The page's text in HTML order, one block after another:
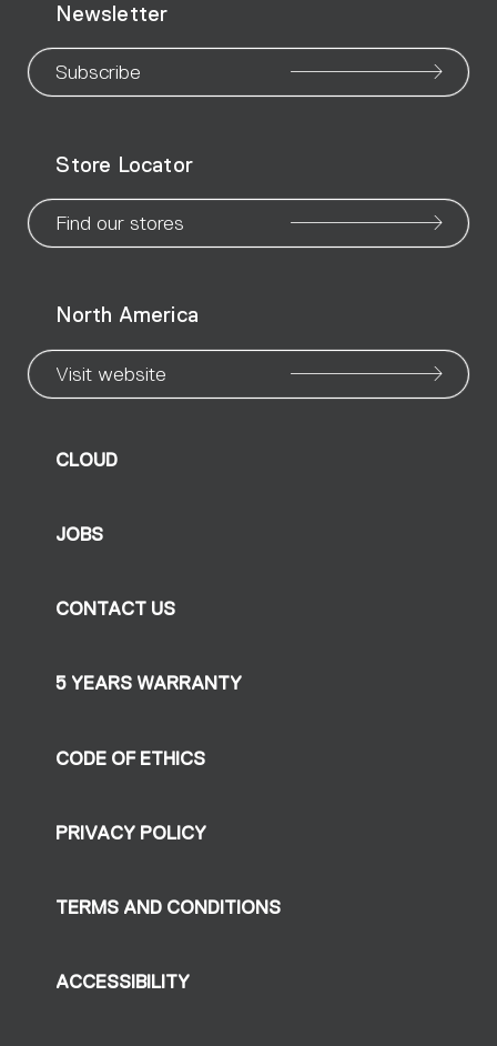
to
our
page
to
our
page
to
our
page
to
our
page
to
our
page
to
our
page
to
Newsletter
Subscribe
Store Locator
Find our stores
North America
Visit website
CLOUD
JOBS
CONTACT US
5 YEARS WARRANTY
CODE OF ETHICS
PRIVACY POLICY
TERMS AND CONDITIONS
ACCESSIBILITY